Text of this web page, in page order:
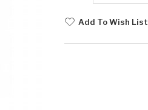
Add To Wish List